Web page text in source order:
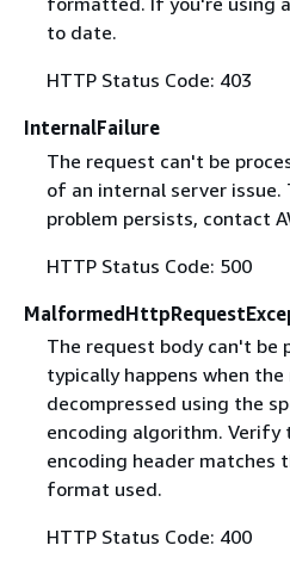
to date.
HTTP Status Code: 403
InternalFailure
The request can't be
of an internal server
problem persists, contact
HTTP Status Code: 500
The request body can't be
typically happens when
decompressed using the
encoding algorithm.
encoding header matches
format used.
HTTP Status Code: 400